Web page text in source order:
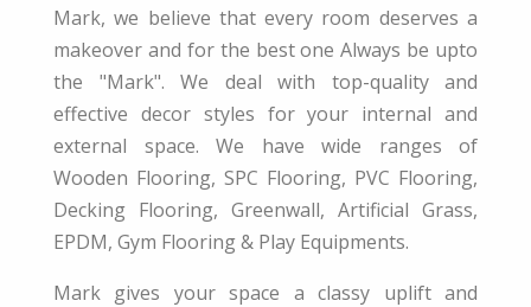
Mark, we believe that every room deserves a
makeover and for the best one Always be upto
the "Mark". We deal with top-quality and
effective decor styles for your internal and
external space. We have wide ranges of
Wooden Flooring, SPC Flooring, PVC Flooring,
Decking Flooring, Greenwall, Artificial Grass,
EPDM, Gym Flooring & Play Equipments.
Mark gives your space a classy uplift and